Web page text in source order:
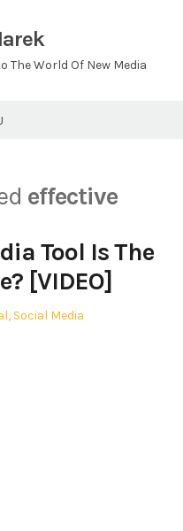
World Of New Media
effective
Tool Is The
[VIDEO]
, Social Media